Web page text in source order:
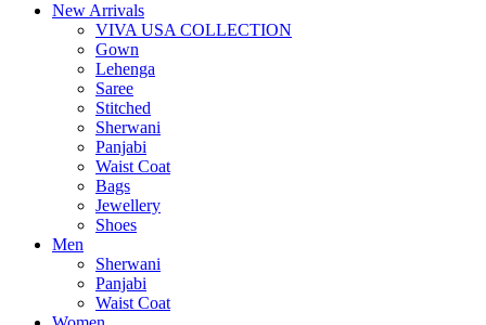
New Arrivals
VIVA USA COLLECTION
Gown
Lehenga
Saree
Stitched
Sherwani
Panjabi
Waist Coat
Bags
Jewellery
Shoes
Men
Sherwani
Panjabi
Waist Coat